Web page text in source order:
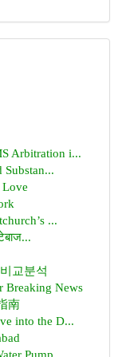
Arbitration i...
Substan...
...
교분석
Breaking News
南
into the D...